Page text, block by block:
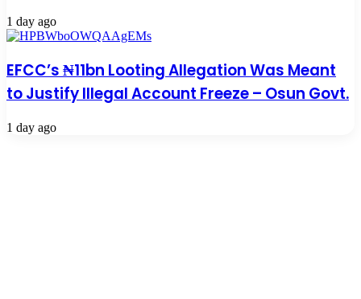
1 day ago
EFCC’s ₦11bn Looting Allegation Was Meant
to Justify Illegal Account Freeze – Osun Govt.
1 day ago